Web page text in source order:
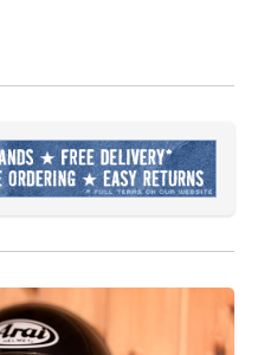
as a whole has